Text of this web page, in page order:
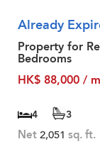
Already
Property for
Bedrooms
HK$ 88,000 /
4 3
Net 2,051 sq. ft.